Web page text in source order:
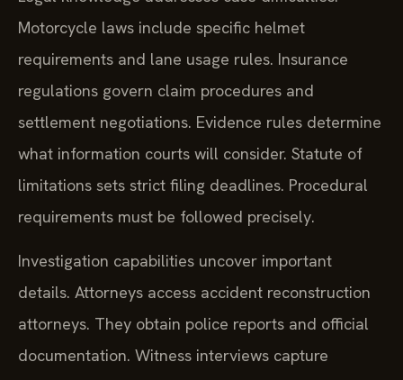
Motorcycle laws include specific helmet
requirements and lane usage rules. Insurance
regulations govern claim procedures and
settlement negotiations. Evidence rules determine
what information courts will consider. Statute of
limitations sets strict filing deadlines. Procedural
requirements must be followed precisely.
Investigation capabilities uncover important
details. Attorneys access accident reconstruction
attorneys. They obtain police reports and official
documentation. Witness interviews capture